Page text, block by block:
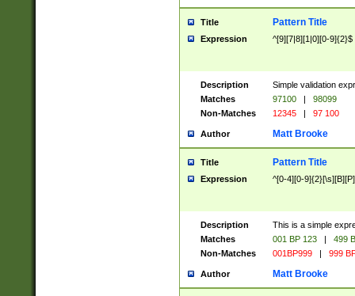
Title Pattern Title
Expression ^[9][7|8][1|0][0-9]{2}$
Description
Simple validation
Matches
97100 |
98099
Non-Matches
12345 | 97 100
Author Matt Brooke
Title Pattern Title
Expression ^[0-4][0-
Description
This is a simple
Matches
001 BP 123 |
499
Non-Matches
001BP999 | 999
Author Matt Brooke